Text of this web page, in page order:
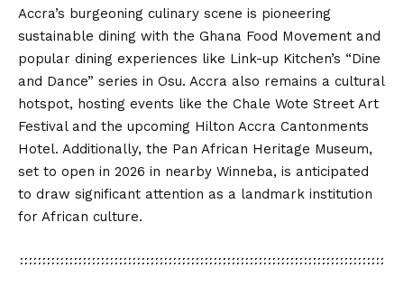
Accra’s burgeoning culinary scene is pioneering
sustainable dining with the Ghana Food Movement and
popular dining experiences like Link-up Kitchen’s “Dine
and Dance” series in Osu. Accra also remains a cultural
hotspot, hosting events like the Chale Wote Street Art
Festival and the upcoming Hilton Accra Cantonments
Hotel. Additionally, the Pan African Heritage Museum,
set to open in 2026 in nearby Winneba, is anticipated
to draw significant attention as a landmark institution
for African culture.